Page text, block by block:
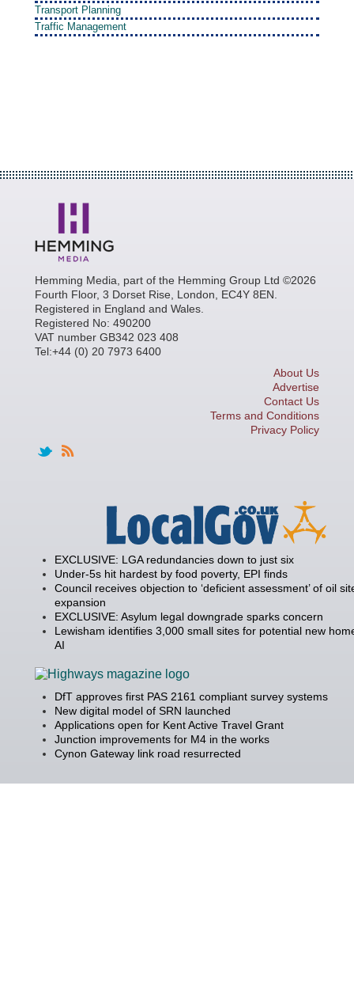
Transport Planning
Traffic Management
Hemming Media, part of the Hemming Group Ltd ©2026
Fourth Floor, 3 Dorset Rise, London, EC4Y 8EN.
Registered in England and Wales.
Registered No: 490200
VAT number GB342 023 408
Tel:+44 (0) 20 7973 6400
About Us
Advertise
Contact Us
Terms and Conditions
Privacy Policy
EXCLUSIVE: LGA redundancies down to just six
Under-5s hit hardest by food poverty, EPI finds
Council receives objection to ‘deficient assessment’ of oil
expansion
EXCLUSIVE: Asylum legal downgrade sparks concern
Lewisham identifies 3,000 small sites for potential new
AI
DfT approves first PAS 2161 compliant survey systems
New digital model of SRN launched
Applications open for Kent Active Travel Grant
Junction improvements for M4 in the works
Cynon Gateway link road resurrected